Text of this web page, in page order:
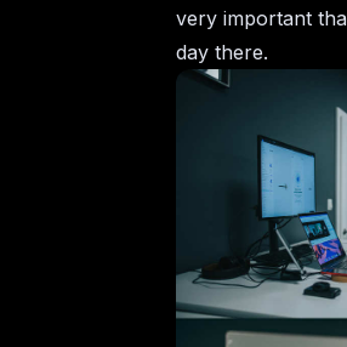
very important
day there.